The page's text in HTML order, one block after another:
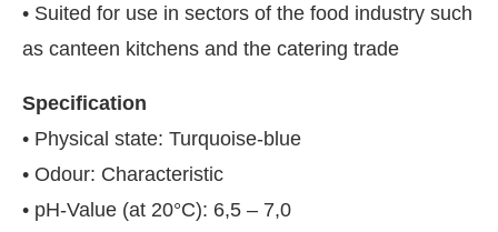
• Suited for use in sectors of the food industry such
as canteen kitchens and the catering trade
Specification
• Physical state: Turquoise-blue
• Odour: Characteristic
• pH-Value (at 20°C): 6,5 – 7,0